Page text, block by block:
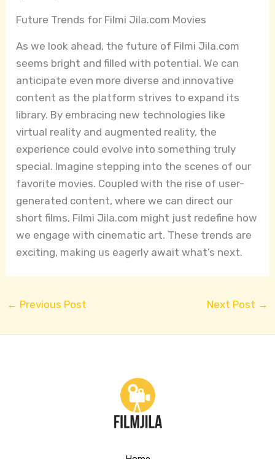
Future Trends for Filmi Jila.com Movies
As we look ahead, the future of Filmi Jila.com
seems bright and filled with potential. We can
anticipate even more diverse and innovative
content as the platform strives to expand its
library. By embracing new technologies like
virtual reality and augmented reality, the
experience could evolve into something truly
special. Imagine stepping into the scenes of our
favorite movies. Coupled with the rise of user-
generated content, where we can direct our
short films, Filmi Jila.com might just redefine how
we engage with cinematic art. These trends are
exciting, making us eagerly await what’s next.
← Previous Post Next Post →